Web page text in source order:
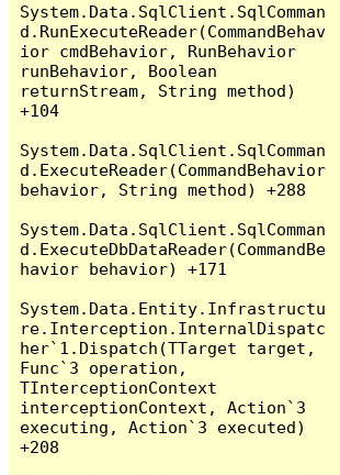
System.Data.SqlClient.SqlComman
d.RunExecuteReader(CommandBehav
ior cmdBehavior, RunBehavior
runBehavior, Boolean
returnStream, String method)
+104
System.Data.SqlClient.SqlComman
d.ExecuteReader(CommandBehavior
behavior, String method) +288
System.Data.SqlClient.SqlComman
d.ExecuteDbDataReader(CommandBe
havior behavior) +171
System.Data.Entity.Infrastructu
re.Interception.InternalDispatc
her`1.Dispatch(TTarget target,
Func`3 operation,
TInterceptionContext
interceptionContext, Action`3
executing, Action`3 executed)
+208